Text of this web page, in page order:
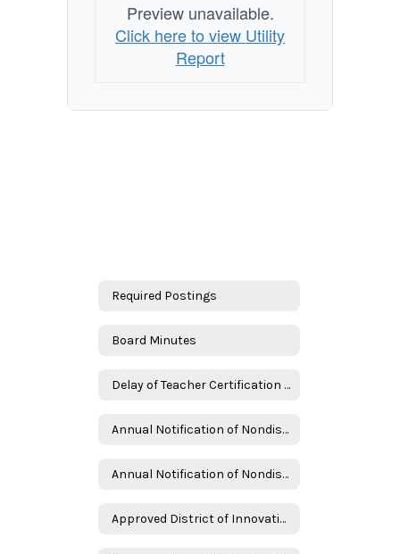
Preview unavailable.
Click here to view Utility
Report
Required Postings
Board Minutes
Delay of Teacher Certification Requirement Plans
Annual Notification of Nondiscrimination - English
Annual Notification of Nondiscrimination - Spanish
Approved District of Innovation Renewal Plan